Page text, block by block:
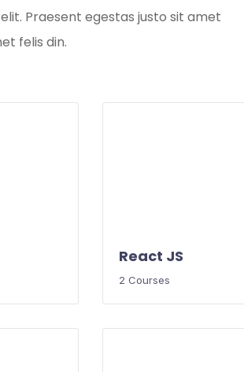
Praesent egestas justo sit amet
felis din.
React JS
2 Courses